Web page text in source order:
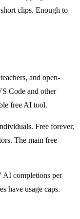
clips. Enough to
and open-
Code and other
free AI tool.
Free forever,
The main free
completions per
have usage caps.